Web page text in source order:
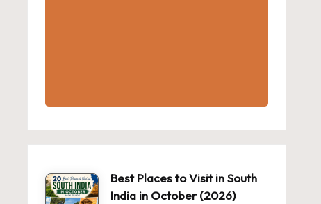
Best Places to Visit in South
India in October (2026)